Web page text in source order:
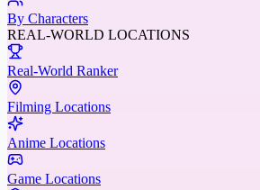
By Characters
REAL-WORLD LOCATIONS
Real-World Ranker
Filming Locations
Anime Locations
Game Locations